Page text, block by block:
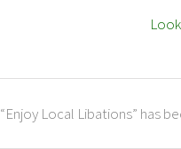
“Enjoy Local Libations” has